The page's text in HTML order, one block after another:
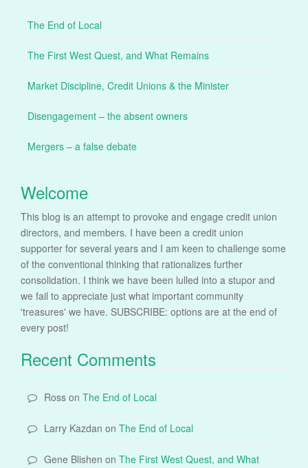
The End of Local
The First West Quest, and What Remains
Market Discipline, Credit Unions & the Minister
Disengagement – the absent owners
Mergers – a false debate
Welcome
This blog is an attempt to provoke and engage credit union
directors, and members. I have been a credit union
supporter for several years and I am keen to challenge some
of the conventional thinking that rationalizes further
consolidation. I think we have been lulled into a stupor and
we fail to appreciate just what important community
'treasures' we have. SUBSCRIBE: options are at the end of
every post!
Recent Comments
Ross on The End of Local
Larry Kazdan on The End of Local
Gene Blishen on The First West Quest, and What